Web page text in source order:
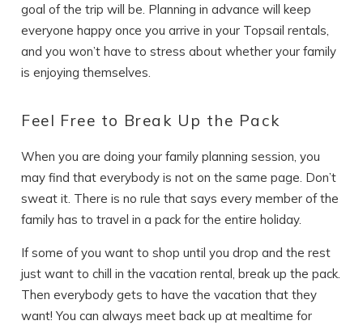
goal of the trip will be. Planning in advance will keep
everyone happy once you arrive in your Topsail rentals,
and you won’t have to stress about whether your family
is enjoying themselves.
Feel Free to Break Up the Pack
When you are doing your family planning session, you
may find that everybody is not on the same page. Don’t
sweat it. There is no rule that says every member of the
family has to travel in a pack for the entire holiday.
If some of you want to shop until you drop and the rest
just want to chill in the vacation rental, break up the pack.
Then everybody gets to have the vacation that they
want! You can always meet back up at mealtime for